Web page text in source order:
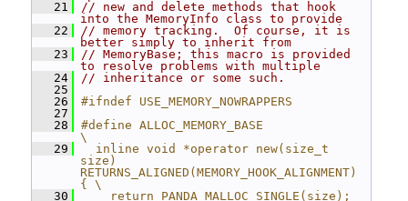
   21
// new and delete methods that hook
into the MemoryInfo class to provide
   22
// memory tracking.  Of course, it is
better simply to inherit from
   23
// MemoryBase; this macro is provided
to resolve problems with multiple
   24
// inheritance or some such.
   25
   26
#ifndef USE_MEMORY_NOWRAPPERS
   27
   28
#define ALLOC_MEMORY_BASE
\
   29
  inline void *operator new(size_t
size)
RETURNS_ALIGNED(MEMORY_HOOK_ALIGNMENT)
{ \
   30
    return PANDA_MALLOC_SINGLE(size);